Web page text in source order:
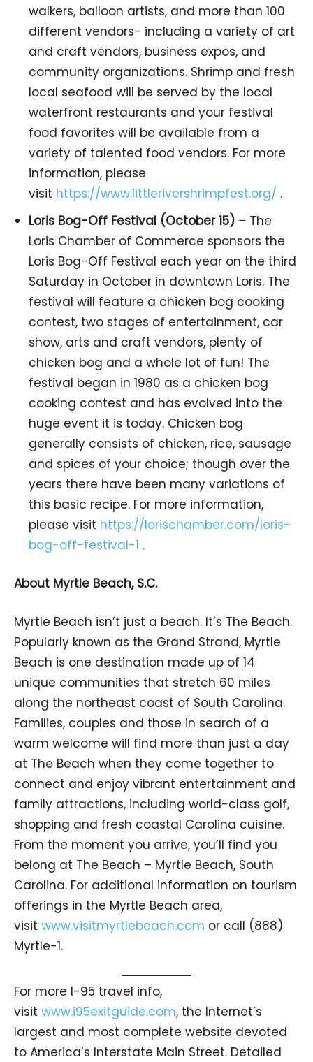
walkers, balloon artists, and more than 100
different vendors- including a variety of art
and craft vendors, business expos, and
community organizations. Shrimp and fresh
local seafood will be served by the local
waterfront restaurants and your festival
food favorites will be available from a
variety of talented food vendors. For more
information, please
visit https://www.littlerivershrimpfest.org/ .
Loris Bog-Off Festival (October 15) – The
Loris Chamber of Commerce sponsors the
Loris Bog-Off Festival each year on the third
Saturday in October in downtown Loris. The
festival will feature a chicken bog cooking
contest, two stages of entertainment, car
show, arts and craft vendors, plenty of
chicken bog and a whole lot of fun! The
festival began in 1980 as a chicken bog
cooking contest and has evolved into the
huge event it is today. Chicken bog
generally consists of chicken, rice, sausage
and spices of your choice; though over the
years there have been many variations of
this basic recipe. For more information,
please visit https://lorischamber.com/loris-
bog-off-festival-1 .
About Myrtle Beach, S.C.
Myrtle Beach isn’t just a beach. It’s The Beach.
Popularly known as the Grand Strand, Myrtle
Beach is one destination made up of 14
unique communities that stretch 60 miles
along the northeast coast of South Carolina.
Families, couples and those in search of a
warm welcome will find more than just a day
at The Beach when they come together to
connect and enjoy vibrant entertainment and
family attractions, including world-class golf,
shopping and fresh coastal Carolina cuisine.
From the moment you arrive, you’ll find you
belong at The Beach – Myrtle Beach, South
Carolina. For additional information on tourism
offerings in the Myrtle Beach area,
visit www.visitmyrtlebeach.com or call (888)
Myrtle-1.
For more I-95 travel info,
visit www.i95exitguide.com, the Internet’s
largest and most complete website devoted
to America’s Interstate Main Street. Detailed